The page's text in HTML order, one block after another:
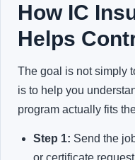
How IC
Helps
The goal is not simply
is to help you
program actually fits
Step 1: Send the